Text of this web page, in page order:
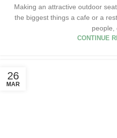
Making an attractive outdoor
the biggest things a cafe or a
people,
CONTINUE
26
MAR